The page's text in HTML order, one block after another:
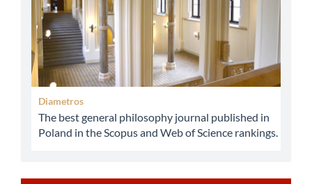
Diametros
The best general philosophy journal published in
Poland in the Scopus and Web of Science rankings.